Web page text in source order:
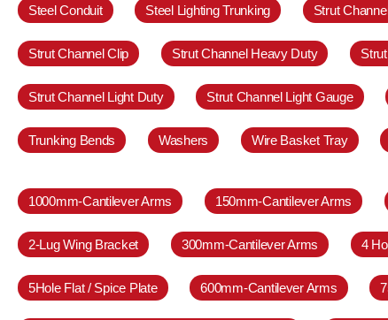
Steel Conduit Steel Lighting Trunking Strut
Strut Channel Clip Strut Channel Heavy Duty
Strut Channel Light Duty Strut Channel Light Gauge
Trunking Bends Washers Wire Basket Tray
1000mm-Cantilever Arms 150mm-Cantilever Arms
2-Lug Wing Bracket 300mm-Cantilever Arms 4
5Hole Flat / Spice Plate 600mm-Cantilever Arms